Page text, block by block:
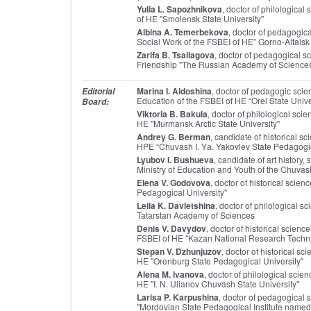
Yulia L. Sapozhnikova, doctor of philological
of HE "Smolensk State University"
Albina A. Temerbekova, doctor of
Social Work of the FSBEI of HE” Gorno-
Zarifa B. Tsallagova, doctor of pedagogical
Friendship "The Russian Academy of
Editorial
Board:
Marina I. Aldoshina, doctor of pedagogic
Education of the FSBEI of HE “Orel State
Viktoria B. Bakula, doctor of philological
HE "Murmansk Arctic State University"
Andrey G. Berman, candidate of historical
HPE “Chuvash I. Yа. Yakovlev State
Lyubov I. Bushueva, candidate of art history,
Ministry of Education and Youth of the
Elena V. Godovova, doctor of historical
Pedagogical University"
Leila K. Davletshina, doctor of philological
Tatarstan Academy of Sciences
Denis V. Davydov, doctor of historical
FSBEI of HE "Kazan National Research
Stepan V. Dzhunjuzov, doctor of historical
HE "Orenburg State Pedagogical University"
Alena M. Ivanova, doctor of philological
HE "I. N. Ulianov Chuvash State University"
Larisa P. Karpushina, doctor of pedagogical
"Mordovian State Pedagogical Institute